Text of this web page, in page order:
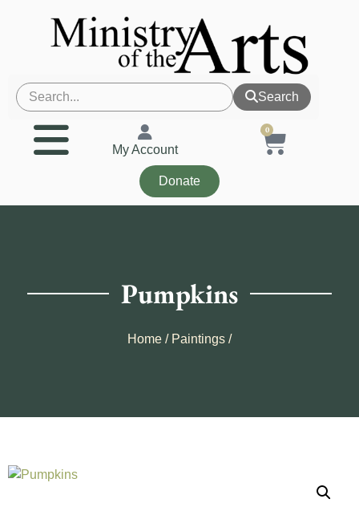
Search
My Account
0
Donate
Pumpkins
Home / Paintings /